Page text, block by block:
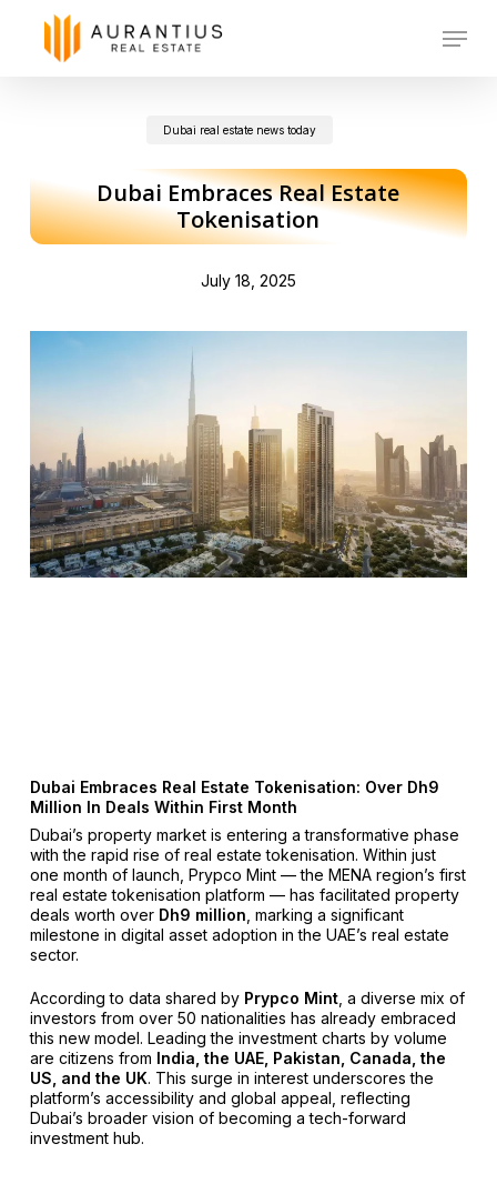
Menu
Dubai real estate news today
Dubai Embraces Real Estate
Tokenisation
July 18, 2025
Dubai Embraces Real Estate Tokenisation: Over Dh9
Million In Deals Within First Month
Dubai’s property market is entering a transformative phase
with the rapid rise of real estate tokenisation. Within just
one month of launch, Prypco Mint — the MENA region’s first
real estate tokenisation platform — has facilitated property
deals worth over Dh9 million , marking a significant
milestone in digital asset adoption in the UAE’s real estate
sector.
According to data shared by Prypco Mint, a diverse mix of
investors from over 50 nationalities has already embraced
this new model. Leading the investment charts by volume
are citizens from India, the UAE, Pakistan, Canada, the
US, and the UK. This surge in interest underscores the
platform’s accessibility and global appeal, reflecting
Dubai’s broader vision of becoming a tech-forward
investment hub.